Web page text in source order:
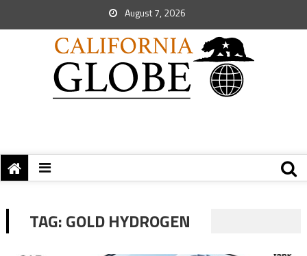
August 7, 2026
TAG:GOLD HYDROGEN